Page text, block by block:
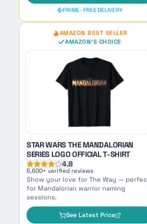
STAR WARS THE MANDALORIAN
SERIES LOGO OFFICIAL T-SHIRT
+ verified reviews
Show your love for The Way — perfect
for Mandalorian warrior naming
PRIME · FREE DELIVERY
OUR PICK
AMAZON BEST SELLER
AMAZON'S CHOICE